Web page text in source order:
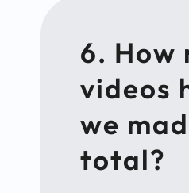
6. How
videos
we
total?